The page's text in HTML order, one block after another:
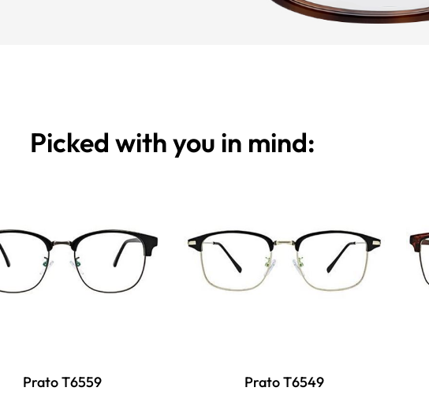
Picked with you in mind:
Prato T6559 Prato T6549